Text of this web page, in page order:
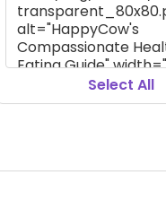
Select All